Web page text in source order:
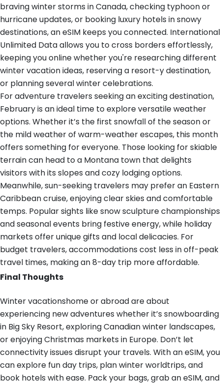
braving winter storms in Canada, checking typhoon or
hurricane updates, or booking luxury hotels in snowy
destinations, an eSIM keeps you connected. International
Unlimited Data allows you to cross borders effortlessly,
keeping you online whether you're researching different
winter vacation ideas, reserving a resort-y destination,
or planning several winter celebrations.
For adventure travelers seeking an exciting destination,
February is an ideal time to explore versatile weather
options. Whether it’s the first snowfall of the season or
the mild weather of warm-weather escapes, this month
offers something for everyone. Those looking for skiable
terrain can head to a Montana town that delights
visitors with its slopes and cozy lodging options.
Meanwhile, sun-seeking travelers may prefer an Eastern
Caribbean cruise, enjoying clear skies and comfortable
temps. Popular sights like snow sculpture championships
and seasonal events bring festive energy, while holiday
markets offer unique gifts and local delicacies. For
budget travelers, accommodations cost less in off-peak
travel times, making an 8-day trip more affordable.
Final Thoughts
Winter vacationshome or abroad are about
experiencing new adventures whether it’s snowboarding
in Big Sky Resort, exploring Canadian winter landscapes,
or enjoying Christmas markets in Europe. Don’t let
connectivity issues disrupt your travels. With an eSIM, you
can explore fun day trips, plan winter worldtrips, and
book hotels with ease. Pack your bags, grab an eSIM, and